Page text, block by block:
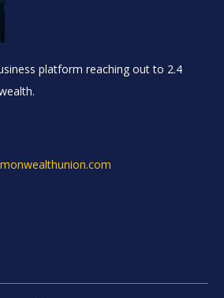
platform reaching out to 2.4